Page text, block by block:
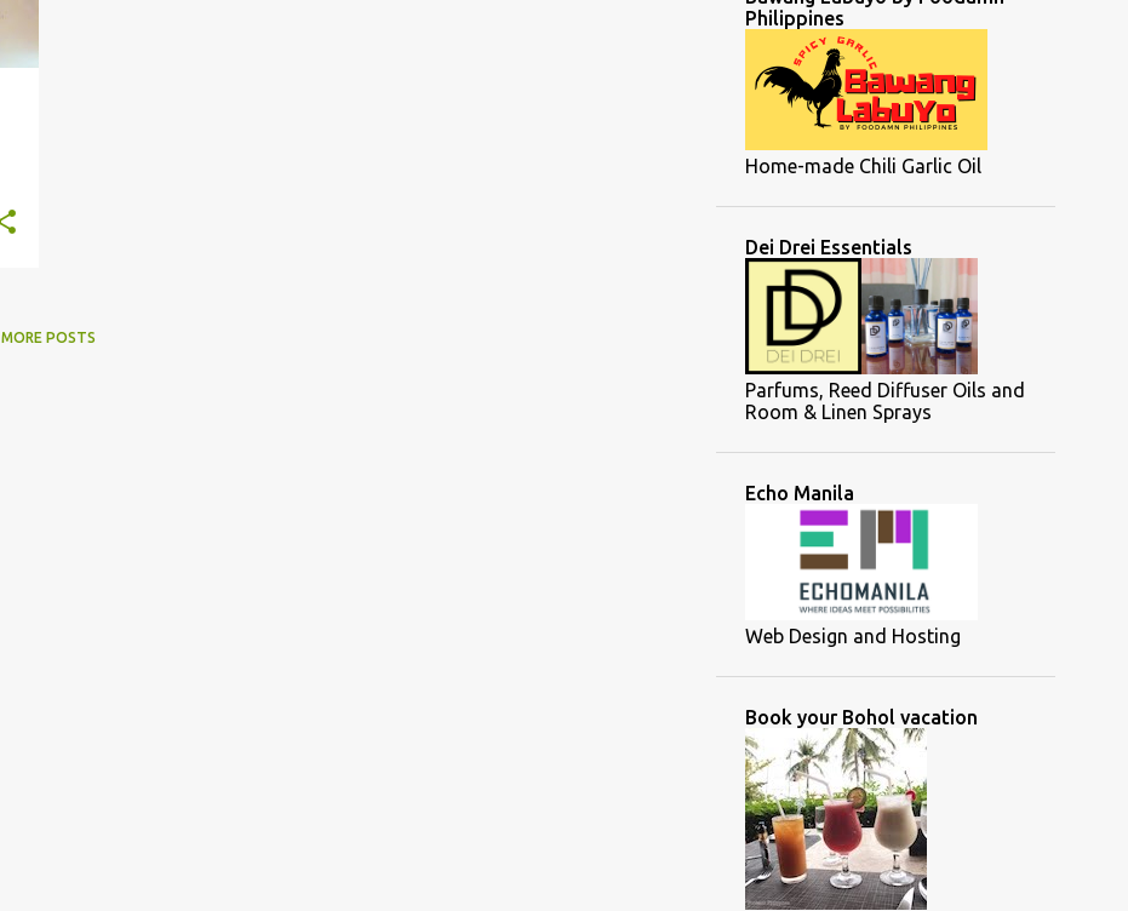
MORE POSTS
Philippines
Home-made Chili Garlic Oil
Dei Drei Essentials
Parfums, Reed Diffuser Oils and
Room & Linen Sprays
Echo Manila
Web Design and Hosting
Book your Bohol vacation